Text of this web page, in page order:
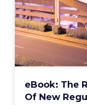
eBook: The
Of New